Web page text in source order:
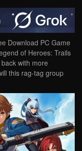
Download PC Game
of Heroes: Trails
with more
this rag-tag group